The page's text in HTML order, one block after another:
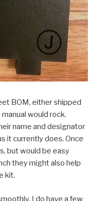
BOM, either shipped
would rock.
name and designator
it currently does. Once
but would be easy
they might also help
kit.
I do have a few